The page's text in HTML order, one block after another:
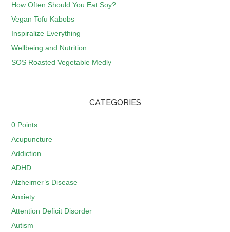
How Often Should You Eat Soy?
Vegan Tofu Kabobs
Inspiralize Everything
Wellbeing and Nutrition
SOS Roasted Vegetable Medly
CATEGORIES
0 Points
Acupuncture
Addiction
ADHD
Alzheimer’s Disease
Anxiety
Attention Deficit Disorder
Autism